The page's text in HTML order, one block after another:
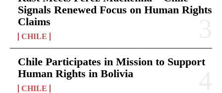
Signals Renewed Focus on Human Rights
Claims
CHILE
Chile Participates in Mission to Support
Human Rights in Bolivia
CHILE